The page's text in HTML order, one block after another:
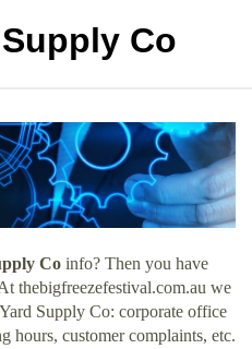
Co
Co info? Then you have
thebigfreezefestival.com.au we
Supply Co: corporate office
hours, customer complaints, etc.